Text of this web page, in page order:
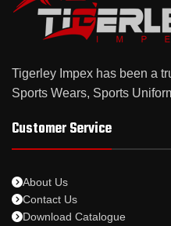
Tigerley Impex has been a
Sports Wears, Sports
Customer Service
About Us
Contact Us
Download Catalogue